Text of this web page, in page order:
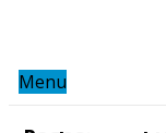
Menu